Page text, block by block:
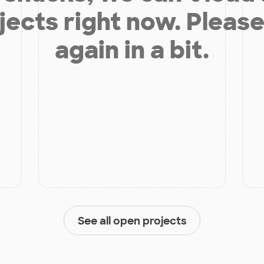
right now.
again in a bit.
See all open projects